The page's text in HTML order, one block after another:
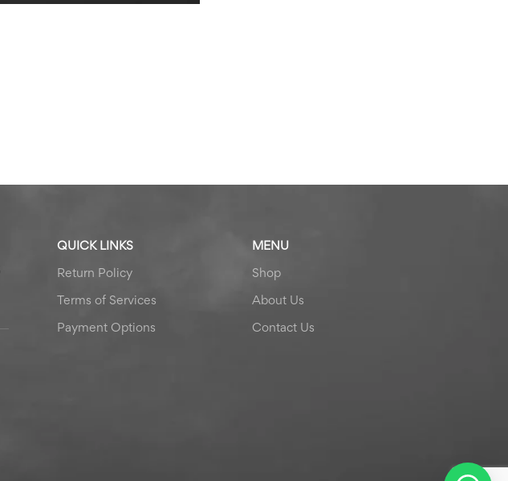
QUICK LINKS
Return Policy
Terms of Services
Payment Options
MENU
Shop
About Us
Contact Us